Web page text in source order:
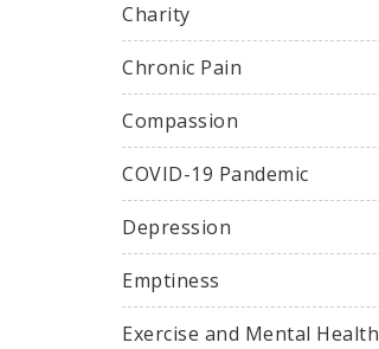
Charity
Chronic Pain
Compassion
COVID-19 Pandemic
Depression
Emptiness
Exercise and Mental Health